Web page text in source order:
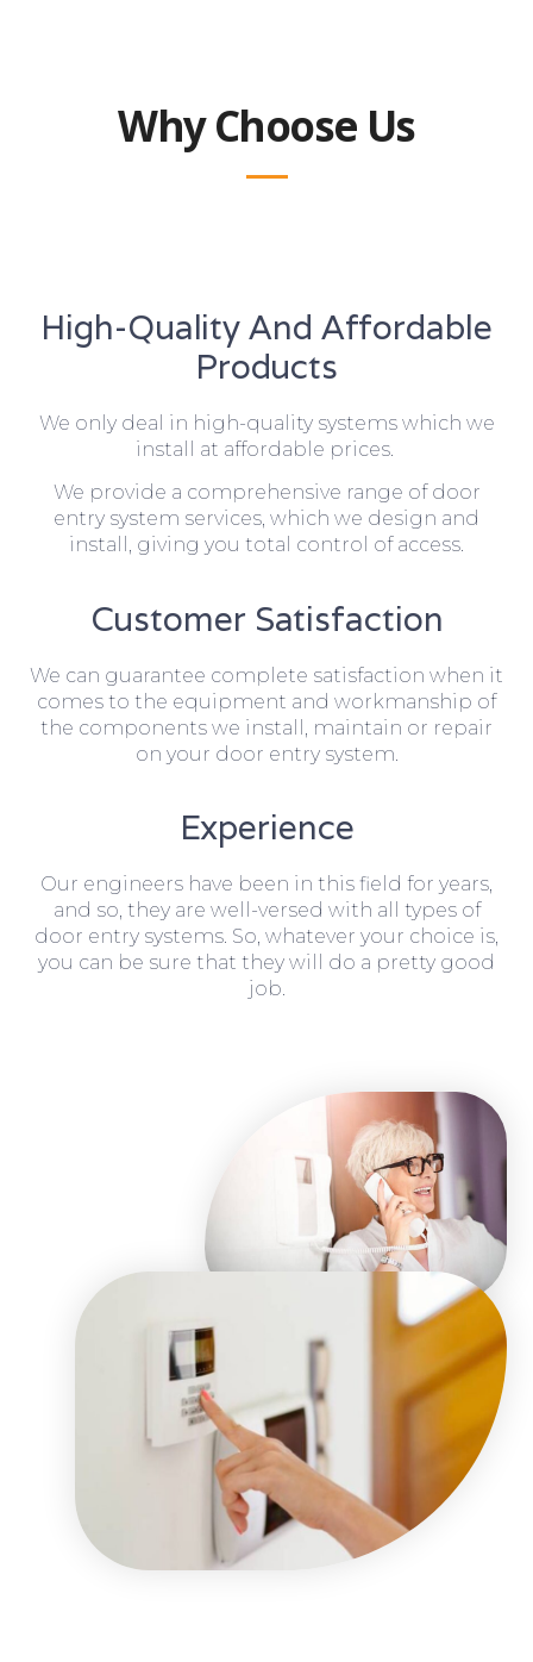
Why Choose Us
High-Quality And Affordable
Products
We only deal in high-quality systems which we
install at affordable prices.
We provide a comprehensive range of door
entry system services, which we design and
install, giving you total control of access.
Customer Satisfaction
We can guarantee complete satisfaction when it
comes to the equipment and workmanship of
the components we install, maintain or repair
on your door entry system.
Experience
Our engineers have been in this field for years,
and so, they are well-versed with all types of
door entry systems. So, whatever your choice is,
you can be sure that they will do a pretty good
job.